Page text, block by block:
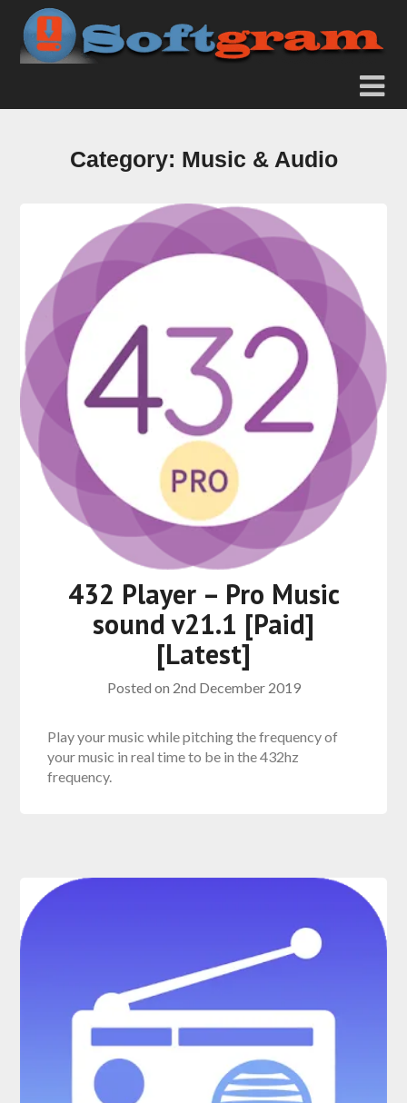
Category: Music & Audio
432 Player – Pro Music
sound v21.1 [Paid]
[Latest]
Posted on 2nd December 2019
Play your music while pitching the frequency of
your music in real time to be in the 432hz
frequency.